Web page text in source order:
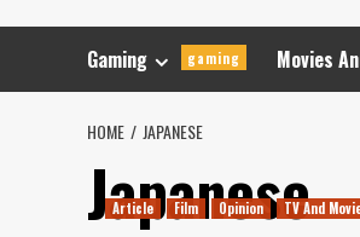
Gaming gaming Movies
HOME JAPANESE
Japanese
Article Film Opinion TV And